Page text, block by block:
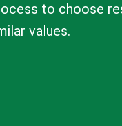
to choose
values.